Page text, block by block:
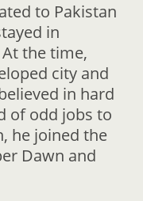
to Pakistan
in
At the time,
city and
in hard
of odd jobs to
he joined the
Dawn and